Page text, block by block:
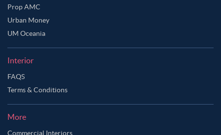
Prop AMC
Urban Money
UM Oceania
Interior
FAQS
Terms & Conditions
More
Commercial Interiors